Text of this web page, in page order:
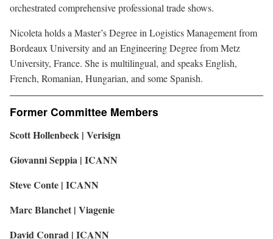
orchestrated comprehensive professional trade shows.
Nicoleta holds a Master’s Degree in Logistics Management from
Bordeaux University and an Engineering Degree from Metz
University, France. She is multilingual, and speaks English,
French, Romanian, Hungarian, and some Spanish.
Former Committee Members
Scott Hollenbeck | Verisign
Giovanni Seppia | ICANN
Steve Conte | ICANN
Marc Blanchet | Viagenie
David Conrad | ICANN